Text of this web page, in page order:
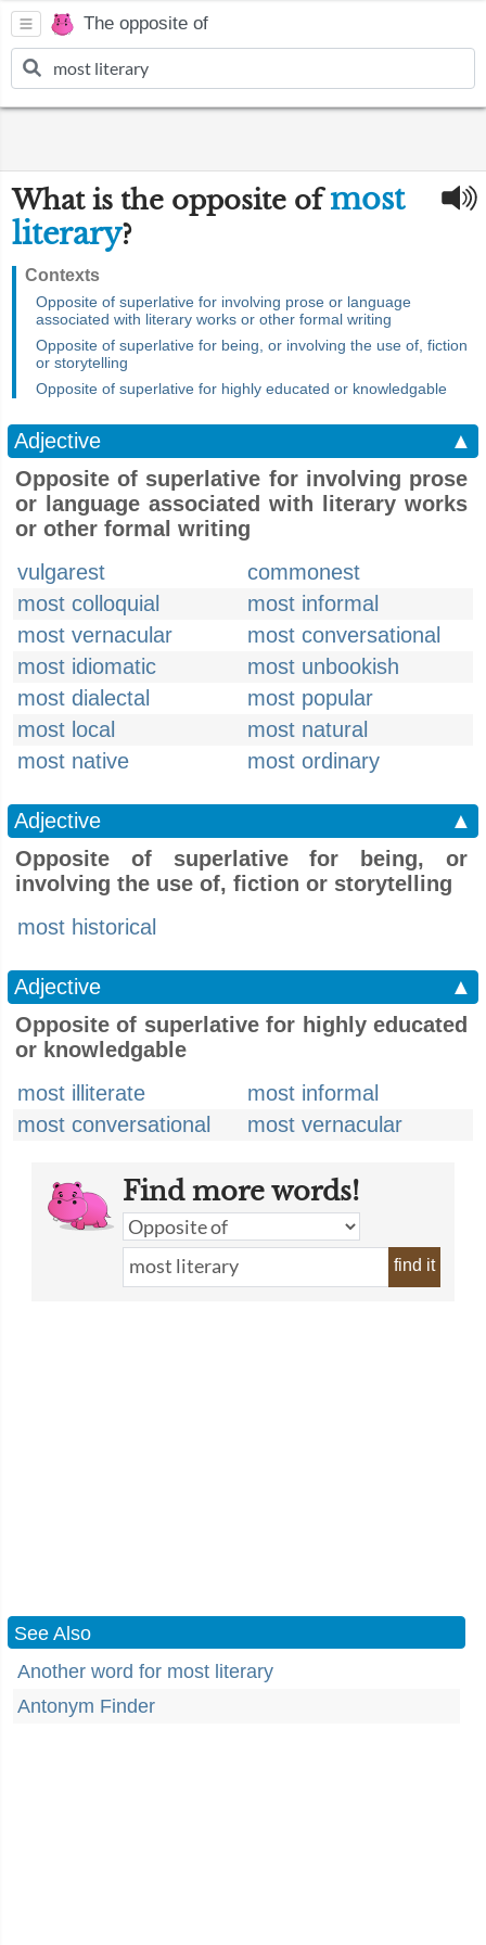
The opposite of
What is the opposite ofmost
literary?
Contexts
Opposite of superlative for involving prose or language
associated with literary works or other formal writing
Opposite of superlative for being, or involving the use of, fiction
or storytelling
Opposite of superlative for highly educated or knowledgable
Adjective
▲
Opposite of superlative for involving prose
or language associated with literary works
or other formal writing
vulgarest
commonest
most colloquial
most informal
most vernacular
most conversational
most idiomatic
most unbookish
most dialectal
most popular
most local
most natural
most native
most ordinary
Adjective
▲
Opposite of superlative for being, or
involving the use of, fiction or storytelling
most historical
Adjective
▲
Opposite of superlative for highly educated
or knowledgable
most illiterate
most informal
most conversational
most vernacular
Find more words!
find it
See Also
Another word for most literary
Antonym Finder